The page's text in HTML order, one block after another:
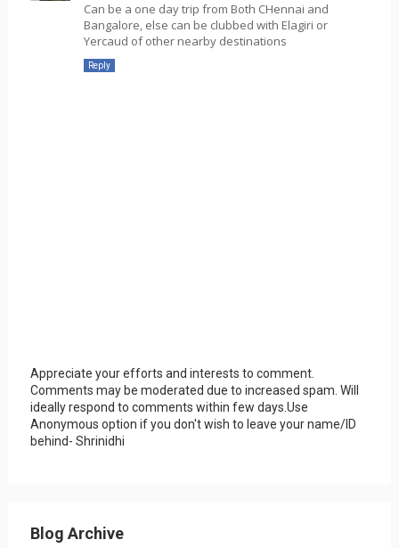
Can be a one day trip from Both CHennai and
Bangalore, else can be clubbed with Elagiri or
Yercaud of other nearby destinations
Reply
Appreciate your efforts and interests to comment.
Comments may be moderated due to increased spam. Will
ideally respond to comments within few days.Use
Anonymous option if you don't wish to leave your name/ID
behind- Shrinidhi
Blog Archive